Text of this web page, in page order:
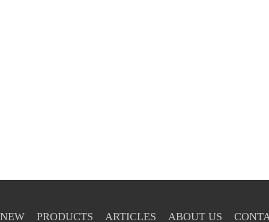
NEW PRODUCTS ARTICLES ABOUT US